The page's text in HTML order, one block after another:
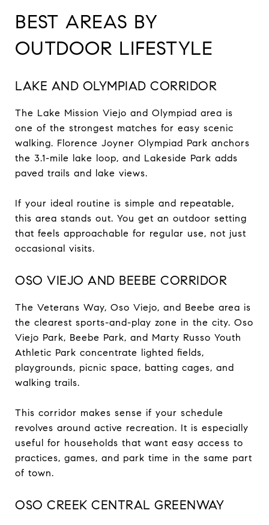
BEST AREAS BY
OUTDOOR LIFESTYLE
LAKE AND OLYMPIAD CORRIDOR
The Lake Mission Viejo and Olympiad area is
one of the strongest matches for easy scenic
walking. Florence Joyner Olympiad Park anchors
the 3.1-mile lake loop, and Lakeside Park adds
paved trails and lake views.
If your ideal routine is simple and repeatable,
this area stands out. You get an outdoor setting
that feels approachable for regular use, not just
occasional visits.
OSO VIEJO AND BEEBE CORRIDOR
The Veterans Way, Oso Viejo, and Beebe area is
the clearest sports-and-play zone in the city. Oso
Viejo Park, Beebe Park, and Marty Russo Youth
Athletic Park concentrate lighted fields,
playgrounds, picnic space, batting cages, and
walking trails.
This corridor makes sense if your schedule
revolves around active recreation. It is especially
useful for households that want easy access to
practices, games, and park time in the same part
of town.
OSO CREEK CENTRAL GREENWAY